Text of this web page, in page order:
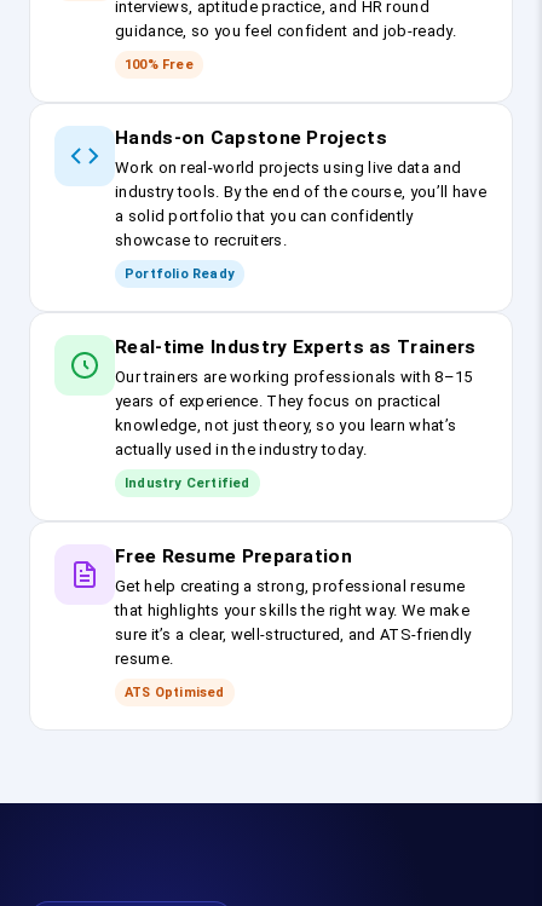
interviews, aptitude practice, and HR round
guidance, so you feel confident and job-ready.
100% Free
Hands-on Capstone Projects
Work on real-world projects using live data and
industry tools. By the end of the course, you’ll have
a solid portfolio that you can confidently
showcase to recruiters.
Portfolio Ready
Real-time Industry Experts as Trainers
Our trainers are working professionals with 8–15
years of experience. They focus on practical
knowledge, not just theory, so you learn what’s
actually used in the industry today.
Industry Certified
Free Resume Preparation
Get help creating a strong, professional resume
that highlights your skills the right way. We make
sure it’s a clear, well-structured, and ATS-friendly
resume.
ATS Optimised